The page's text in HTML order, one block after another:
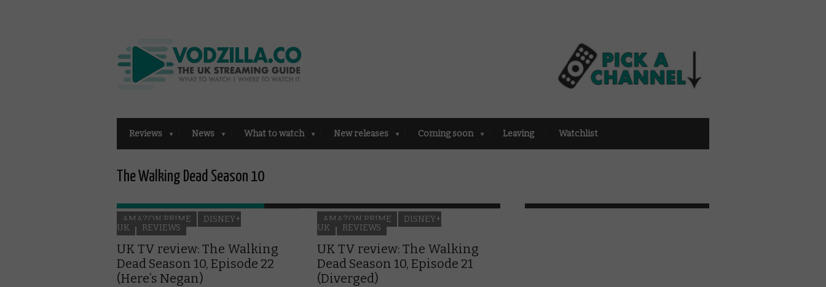
Reviews News What to watch New releases Coming soon Leaving Watchlist
The Walking Dead Season 10
AMAZON PRIME
DISNEY+
UK
REVIEWS
UK TV review: The Walking
Dead Season 10, Episode 22
(Here’s Negan)
AMAZON PRIME
DISNEY+
UK
REVIEWS
UK TV review: The Walking
Dead Season 10, Episode 21
(Diverged)